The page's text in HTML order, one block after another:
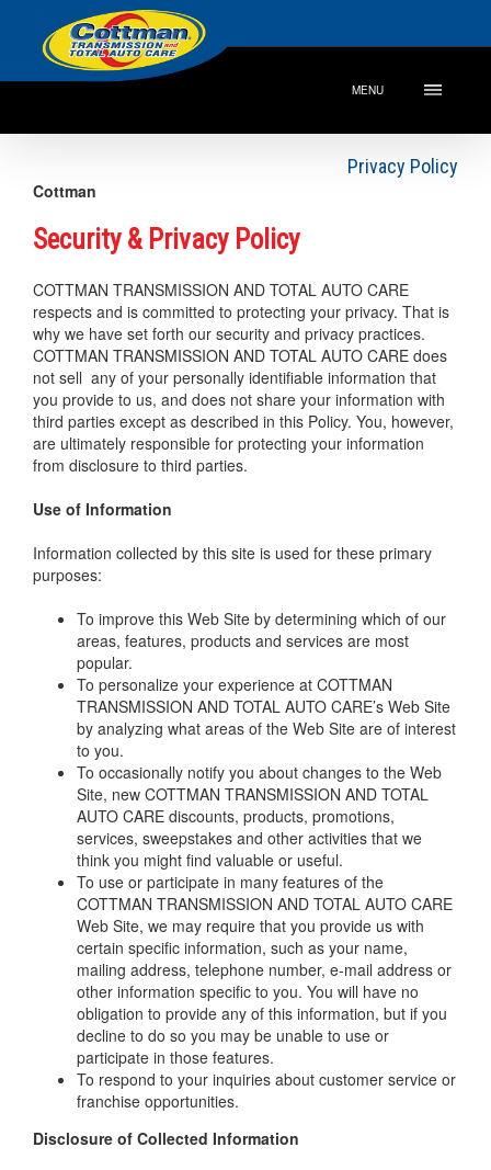
MENU
Privacy Policy
Cottman
Security & Privacy Policy
COTTMAN TRANSMISSION AND TOTAL AUTO CARE
respects and is committed to protecting your privacy. That is
why we have set forth our security and privacy practices.
COTTMAN TRANSMISSION AND TOTAL AUTO CARE does
not sell any of your personally identifiable information that
you provide to us, and does not share your information with
third parties except as described in this Policy. You, however,
are ultimately responsible for protecting your information
from disclosure to third parties.
Use of Information
Information collected by this site is used for these primary
purposes:
To improve this Web Site by determining which of our
areas, features, products and services are most
popular.
To personalize your experience at COTTMAN
TRANSMISSION AND TOTAL AUTO CARE’s Web Site
by analyzing what areas of the Web Site are of interest
to you.
To occasionally notify you about changes to the Web
Site, new COTTMAN TRANSMISSION AND TOTAL
AUTO CARE discounts, products, promotions,
services, sweepstakes and other activities that we
think you might find valuable or useful.
To use or participate in many features of the
COTTMAN TRANSMISSION AND TOTAL AUTO CARE
Web Site, we may require that you provide us with
certain specific information, such as your name,
mailing address, telephone number, e-mail address or
other information specific to you. You will have no
obligation to provide any of this information, but if you
decline to do so you may be unable to use or
participate in those features.
To respond to your inquiries about customer service or
franchise opportunities.
Disclosure of Collected Information